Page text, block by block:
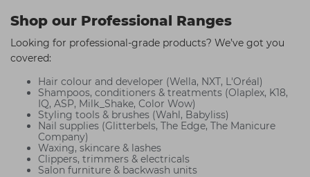
Shop our Professional Ranges
Looking for professional-grade products? We’ve got you
covered:
Hair colour and developer (Wella, NXT, L'Oréal)
Shampoos, conditioners & treatments (Olaplex, K18,
IQ, ASP, Milk_Shake, Color Wow)
Styling tools & brushes (Wahl, Babyliss)
Nail supplies (Glitterbels, The Edge, The Manicure
Company)
Waxing, skincare & lashes
Clippers, trimmers & electricals
Salon furniture & backwash units